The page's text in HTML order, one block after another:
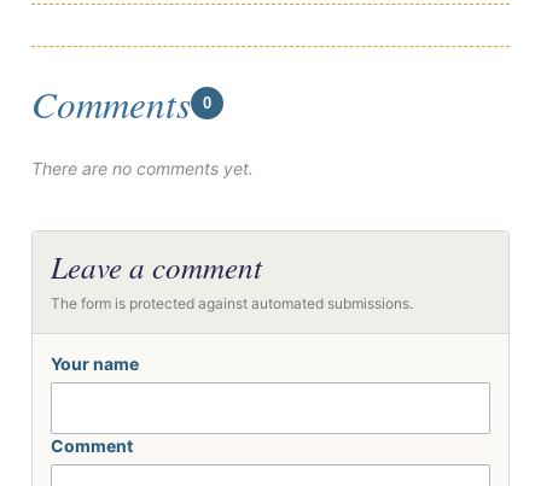
Comments 0
There are no comments yet.
Leave a comment
The form is protected against automated submissions.
Your name
Comment